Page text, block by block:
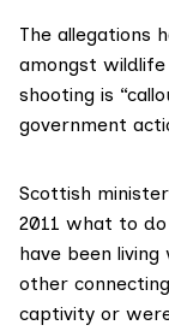
The allegations
amongst
shooting is
government
Scottish
2011 what to
have been living
other
captivity or